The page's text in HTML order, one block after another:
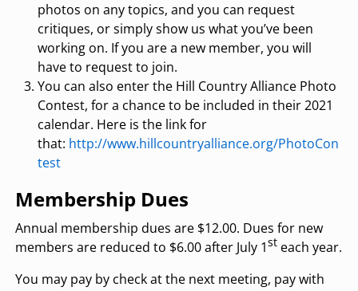
photos on any topics, and you can request
critiques, or simply show us what you’ve been
working on. If you are a new member, you will
have to request to join.
You can also enter the Hill Country Alliance Photo
Contest, for a chance to be included in their 2021
calendar. Here is the link for
that: http://www.hillcountryalliance.org/PhotoCon
test
Membership Dues
Annual membership dues are $12.00. Dues for new
members are reduced to $6.00 after July 1steach year.
You may pay by check at the next meeting, pay with